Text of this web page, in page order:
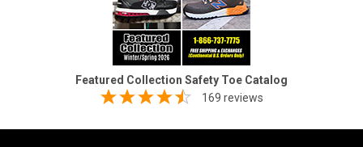
Featured Collection Safety Toe Catalog
169 reviews